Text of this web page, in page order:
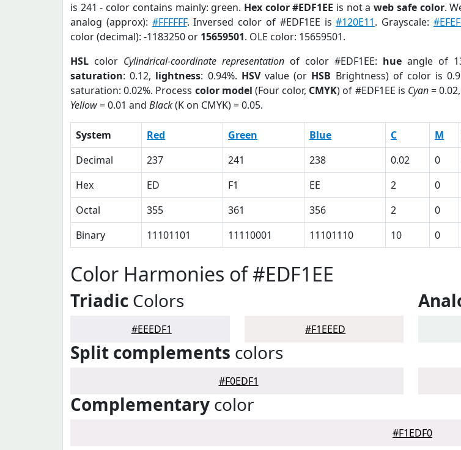
is 241 - color contains mainly: green. Hex color #EDF1EE is not aweb safe color.
analog (approx): #FFFFFF. Inversed color of #EDF1EE is#120E11. Grayscale:
color (decimal): -1183250 or 15659501. OLE color: 15659501.
HSL color Cylindrical-coordinate representationof color #EDF1EE: hueangle of
saturation: 0.12, lightness: 0.94%. HSVvalue (or HSB Brightness) of color is
saturation: 0.02%. Process color model (Four color, CMYK) of #EDF1EE is Cyan=
Yellow= 0.01 and Black(K on CMYK) = 0.05.
System Red Green Blue C M
Decimal
237 241 238 0.02 0
Hex
ED F1 EE 2 0
Octal
355 361 356 2 0
Binary
11101101 11110001 11101110 10 0
Color Harmonies of #EDF1EE
Triadic Colors
#EEEDF1 #F1EEED
Split complements colors
#F0EDF1
Complementary color
#F1EDF0